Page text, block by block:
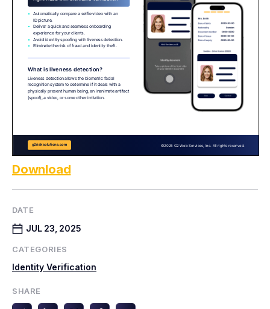
Download
DATE
JUL 23, 2025
CATEGORIES
Identity Verification
SHARE